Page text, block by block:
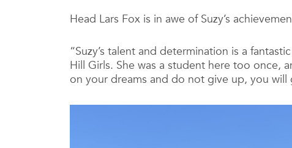
Head Lars Fox is in awe of Suzy’s
“Suzy’s talent and determination is a
Hill Girls. She was a student here too once,
on your dreams and do not give up, you